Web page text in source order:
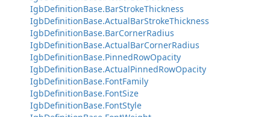
IgbDefinitionBase.BarStrokeThickness
IgbDefinitionBase.ActualBarStrokeThickness
IgbDefinitionBase.BarCornerRadius
IgbDefinitionBase.ActualBarCornerRadius
IgbDefinitionBase.PinnedRowOpacity
IgbDefinitionBase.ActualPinnedRowOpacity
IgbDefinitionBase.FontFamily
IgbDefinitionBase.FontSize
IgbDefinitionBase.FontStyle